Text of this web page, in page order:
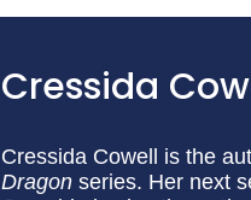
Cressida
Cressida Cowell is the
Dragon series. Her next